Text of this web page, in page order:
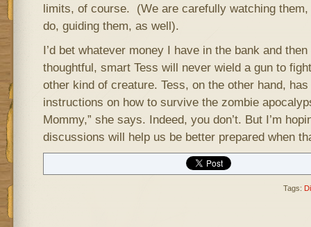
limits, of course. (We are carefully watching
do, guiding them, as well).
I’d bet whatever money I have in the bank and
thoughtful, smart Tess will never wield a gun to
other kind of creature. Tess, on the other hand,
instructions on how to survive the zombie
Mommy,” she says. Indeed, you don’t. But I’m
discussions will help us be better prepared when
Tags: